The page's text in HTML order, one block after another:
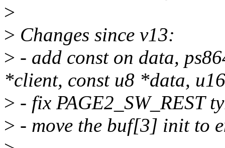
>
> Changes since v13:
> - add const on data,
*client, const u8 *data,
> - fix PAGE2_SW_REST
> - move the buf[3] init to